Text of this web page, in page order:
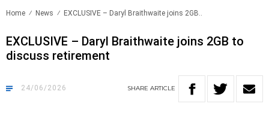
Home News EXCLUSIVE – Daryl Braithwaite joins 2GB..
EXCLUSIVE – Daryl Braithwaite joins 2GB to
discuss retirement
24/06/2026 SHARE ARTICLE